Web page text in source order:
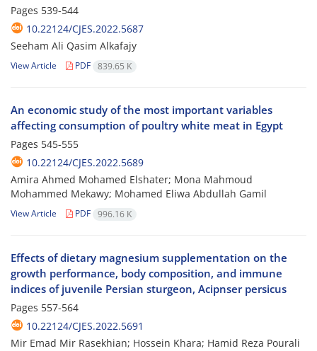
Pages 539-544
10.22124/CJES.2022.5687
Seeham Ali Qasim Alkafajy
View Article PDF 839.65 K
An economic study of the most important variables
affecting consumption of poultry white meat in Egypt
Pages 545-555
10.22124/CJES.2022.5689
Amira Ahmed Mohamed Elshater; Mona Mahmoud
Mohammed Mekawy; Mohamed Eliwa Abdullah Gamil
View Article PDF 996.16 K
Effects of dietary magnesium supplementation on the
growth performance, body composition, and immune
indices of juvenile Persian sturgeon, Acipnser persicus
Pages 557-564
10.22124/CJES.2022.5691
Mir Emad Mir Rasekhian; Hossein Khara; Hamid Reza Pourali